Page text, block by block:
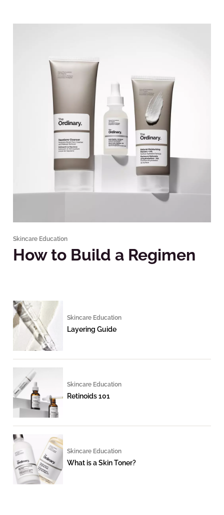
Skincare Education
How to Build a Regimen
Skincare Education
Layering Guide
Skincare Education
Retinoids 101
Skincare Education
What is a Skin Toner?